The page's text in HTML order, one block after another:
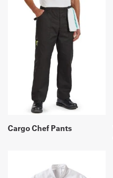
Cargo Chef Pants